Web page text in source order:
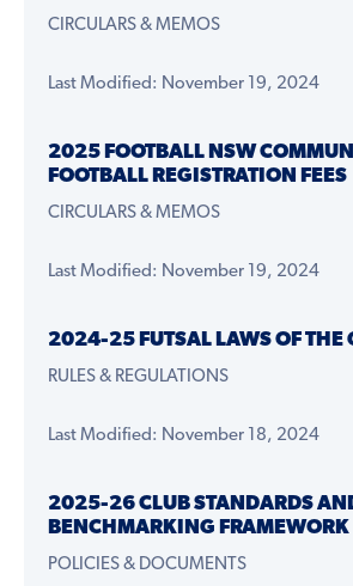
CIRCULARS & MEMOS
Last Modified: November 19, 2024
2025 FOOTBALL NSW
FOOTBALL REGISTRATION FEES
CIRCULARS & MEMOS
Last Modified: November 19, 2024
2024-25 FUTSAL LAWS OF THE
RULES & REGULATIONS
Last Modified: November 18, 2024
2025-26 CLUB STANDARDS
BENCHMARKING FRAMEWORK
POLICIES & DOCUMENTS